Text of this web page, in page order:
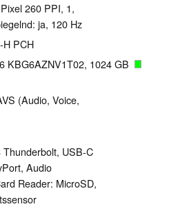
260 PPI, 1,
ja, 120 Hz
H PCH
KBG6AZNV1T02, 1024 GB
(Audio, Voice,
USB-C
Audio
Reader: MicroSD,